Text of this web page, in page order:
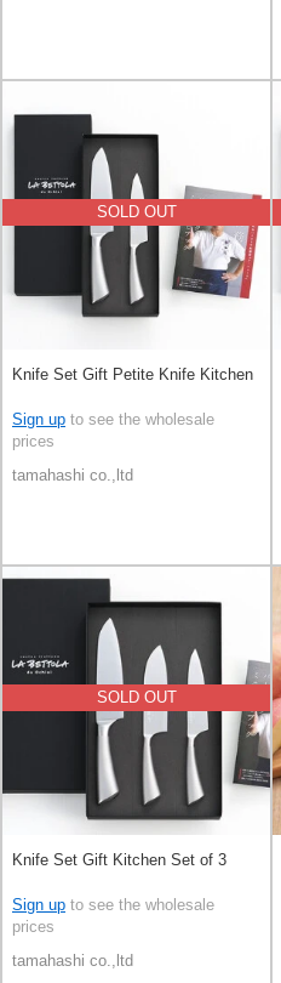
SOLD OUT
Knife Set Gift Petite Knife Kitchen
Sign up to see the wholesale
prices
tamahashi co.,ltd
SOLD OUT
Knife Set Gift Kitchen Set of 3
Sign up to see the wholesale
prices
tamahashi co.,ltd